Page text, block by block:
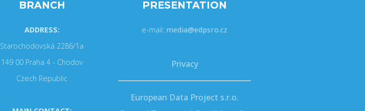
BRANCH
ADDRESS:
Starochodovská 2286/1a
149 00 Praha 4 - Chodov
Czech Republic
PRESENTATION
e-mail: media@edpsro.cz
Privacy
European Data Project s.r.o.